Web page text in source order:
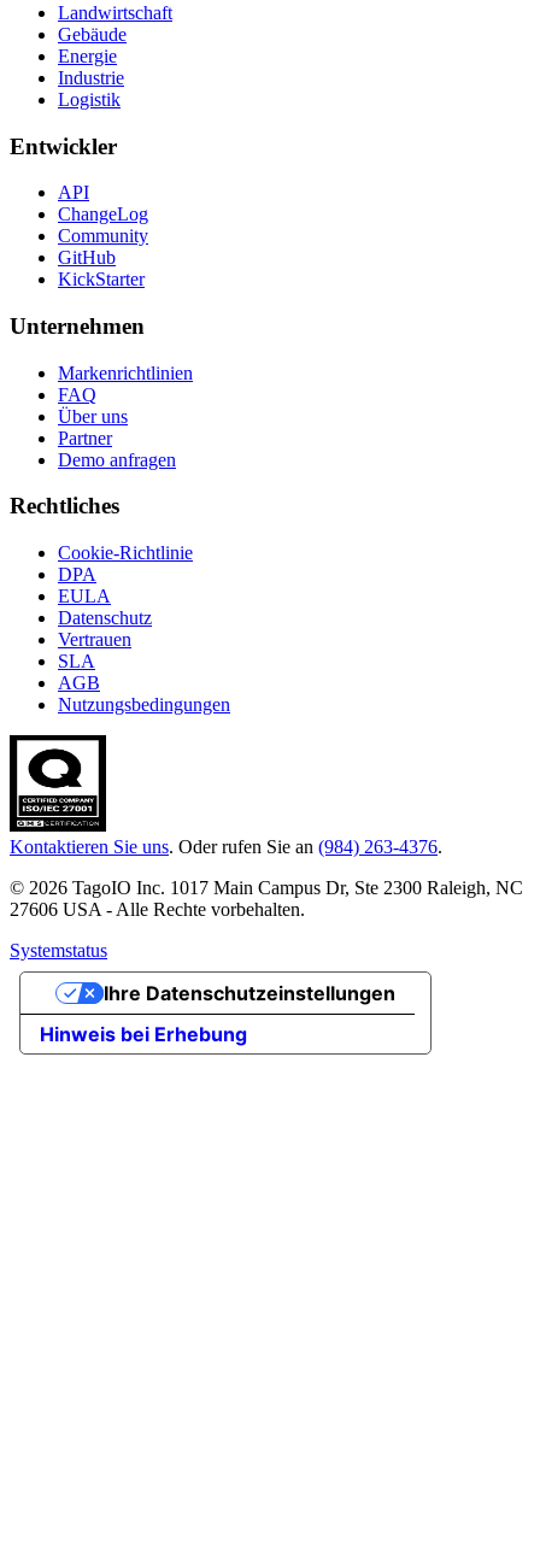
Landwirtschaft
Gebäude
Energie
Industrie
Logistik
Entwickler
API
ChangeLog
Community
GitHub
KickStarter
Unternehmen
Markenrichtlinien
FAQ
Über uns
Partner
Demo anfragen
Rechtliches
Cookie-Richtlinie
DPA
EULA
Datenschutz
Vertrauen
SLA
AGB
Nutzungsbedingungen
Kontaktieren Sie uns. Oder rufen Sie an (984) 263-4376.
© 2026 TagoIO Inc. 1017 Main Campus Dr, Ste 2300 Raleigh, NC
27606 USA - Alle Rechte vorbehalten.
Systemstatus
Hinweis bei Erhebung
Ihre Datenschutzeinstellungen